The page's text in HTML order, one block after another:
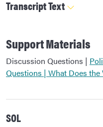
Transcript Text
Support Materials
Discussion Questions |
Questions | What Does the
SOL